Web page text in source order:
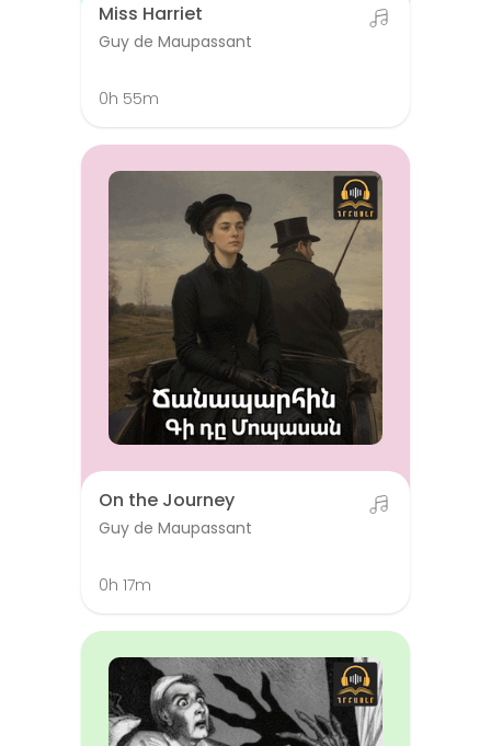
Miss Harriet
Guy de Maupassant
0h 55m
On the Journey
Guy de Maupassant
0h 17m